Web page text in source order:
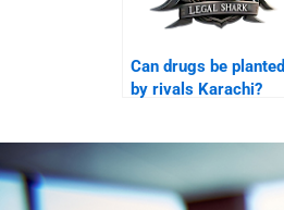
Can drugs be planted
by rivals Karachi?